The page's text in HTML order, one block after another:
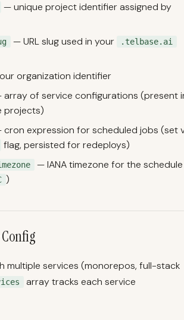
— unique project identifier assigned by
— URL slug used in your .telbase.ai
organization identifier
array of service configurations (present
projects)
cron expression for scheduled jobs (set
flag, persisted for redeploys)
— IANA timezone for the schedule
)
multiple services (monorepos, full-stack
array tracks each service